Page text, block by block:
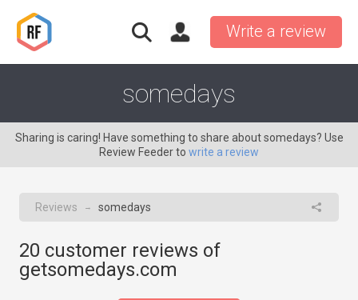
Write a review
somedays
Sharing is caring! Have something to share about somedays? Use
Review Feeder to write a review
Reviews → somedays
20 customer reviews of
getsomedays.com